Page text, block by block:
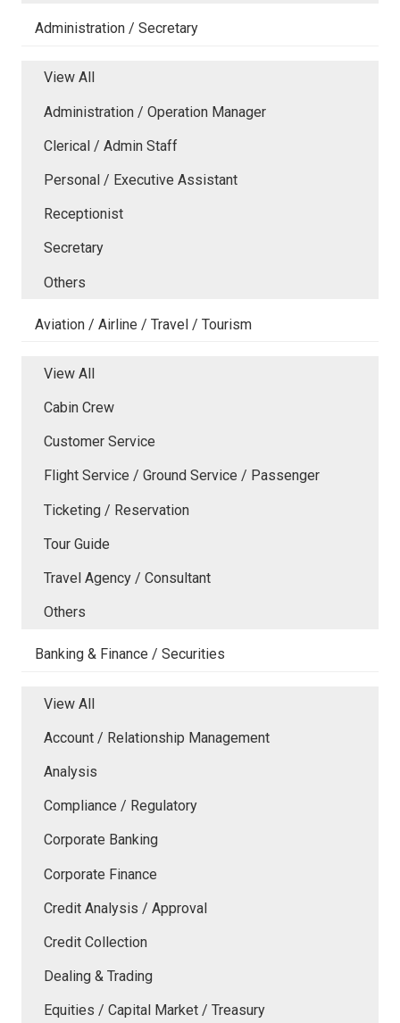
Administration / Secretary
View All
Administration / Operation Manager
Clerical / Admin Staff
Personal / Executive Assistant
Receptionist
Secretary
Others
Aviation / Airline / Travel / Tourism
View All
Cabin Crew
Customer Service
Flight Service / Ground Service / Passenger
Ticketing / Reservation
Tour Guide
Travel Agency / Consultant
Others
Banking & Finance / Securities
View All
Account / Relationship Management
Analysis
Compliance / Regulatory
Corporate Banking
Corporate Finance
Credit Analysis / Approval
Credit Collection
Dealing & Trading
Equities / Capital Market / Treasury